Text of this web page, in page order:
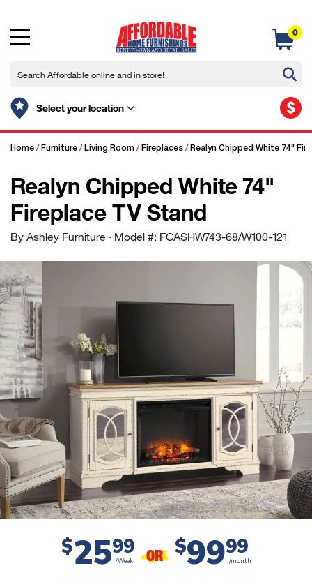
Select your location
0
$
Home / Furniture / Living Room / Fireplaces / Realyn Chipped White 74"
Realyn Chipped White 74"
Fireplace TV Stand
By Ashley Furniture · Model #: FCASHW743-68/W100-121
$2599
/Week OR $9999
/month